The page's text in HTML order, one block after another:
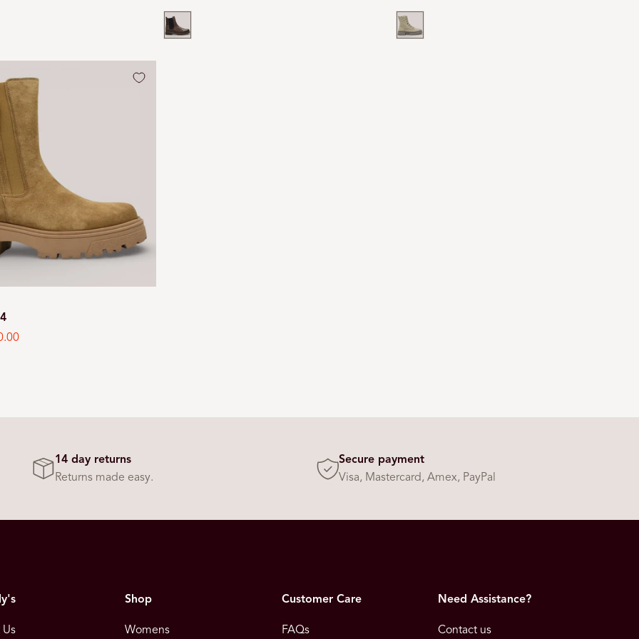
price
Brown
price
White
14 day returns
Returns made easy.
Secure payment
Visa, Mastercard, Amex, PayPal
Shop
Womens
Customer Care
FAQs
Need Assistance?
Contact us